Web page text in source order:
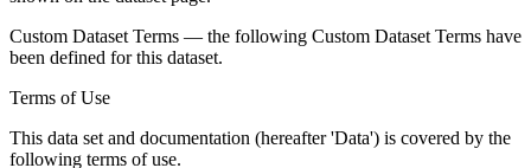
Custom Dataset Terms — the following Custom Dataset Terms have
been defined for this dataset.
Terms of Use
This data set and documentation (hereafter 'Data') is covered by the
following terms of use.